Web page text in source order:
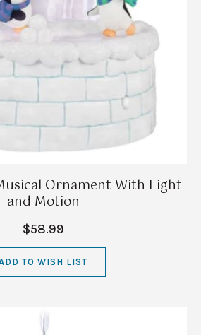
Ornament With Light
and Motion
$58.99
TO WISH LIST